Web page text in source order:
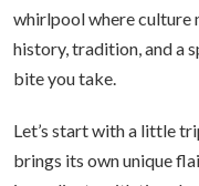
whirlpool where culture
history, tradition, and a
bite you take.
Let’s start with a little
brings its own unique